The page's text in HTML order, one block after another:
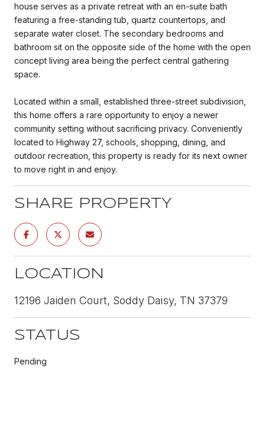
house serves as a private retreat with an en-suite bath
featuring a free-standing tub, quartz countertops, and
separate water closet. The secondary bedrooms and
bathroom sit on the opposite side of the home with the open
concept living area being the perfect central gathering
space.
Located within a small, established three-street subdivision,
this home offers a rare opportunity to enjoy a newer
community setting without sacrificing privacy. Conveniently
located to Highway 27, schools, shopping, dining, and
outdoor recreation, this property is ready for its next owner
to move right in and enjoy.
SHARE PROPERTY
LOCATION
12196 Jaiden Court, Soddy Daisy, TN 37379
STATUS
Pending